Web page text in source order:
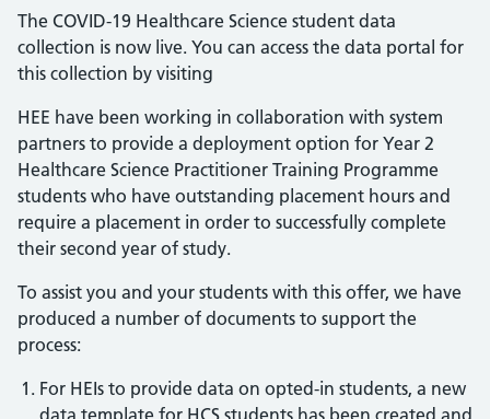
The COVID-19 Healthcare Science student data
collection is now live. You can access the data portal for
this collection by visiting
HEE have been working in collaboration with system
partners to provide a deployment option for Year 2
Healthcare Science Practitioner Training Programme
students who have outstanding placement hours and
require a placement in order to successfully complete
their second year of study.
To assist you and your students with this offer, we have
produced a number of documents to support the
process:
For HEIs to provide data on opted-in students, a new
data template for HCS students has been created and